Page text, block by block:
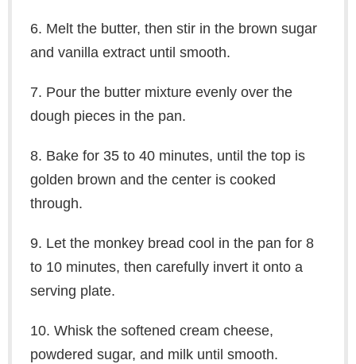
6. Melt the butter, then stir in the brown sugar
and vanilla extract until smooth.
7. Pour the butter mixture evenly over the
dough pieces in the pan.
8. Bake for 35 to 40 minutes, until the top is
golden brown and the center is cooked
through.
9. Let the monkey bread cool in the pan for 8
to 10 minutes, then carefully invert it onto a
serving plate.
10. Whisk the softened cream cheese,
powdered sugar, and milk until smooth.